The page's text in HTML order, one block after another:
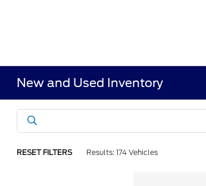
New and Used Inventory
RESET FILTERS Results: 174 Vehicles